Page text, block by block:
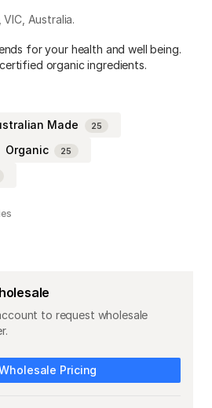
VIC, Australia.
for your health and well being.
organic ingredients.
Made 25
Organic 25
to request wholesale
Pricing